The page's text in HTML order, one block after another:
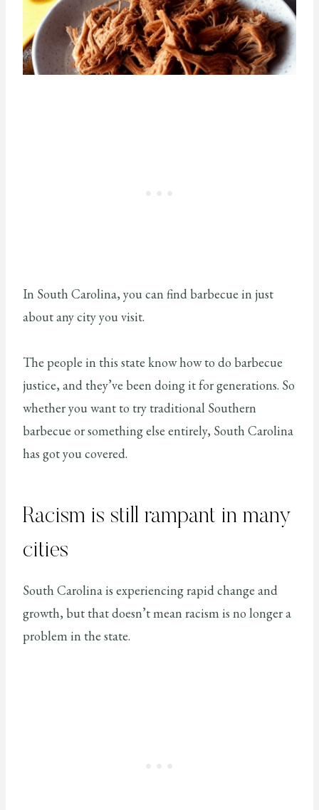
In South Carolina, you can find barbecue in just
about any city you visit.
The people in this state know how to do barbecue
justice, and they’ve been doing it for generations. So
whether you want to try traditional Southern
barbecue or something else entirely, South Carolina
has got you covered.
Racism is still rampant in many
cities
South Carolina is experiencing rapid change and
growth, but that doesn’t mean racism is no longer a
problem in the state.